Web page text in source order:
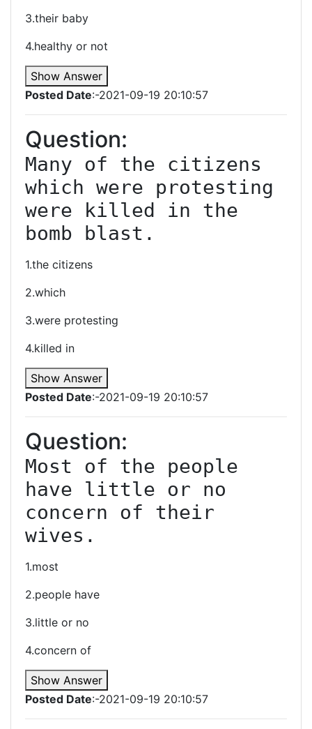
3.their baby
4.healthy or not
Show Answer
Posted Date:-2021-09-19 20:10:57
Question:
Many of the citizens
which were protesting
were killed in the
bomb blast.
1.the citizens
2.which
3.were protesting
4.killed in
Show Answer
Posted Date:-2021-09-19 20:10:57
Question:
Most of the people
have little or no
concern of their
wives.
1.most
2.people have
3.little or no
4.concern of
Show Answer
Posted Date:-2021-09-19 20:10:57